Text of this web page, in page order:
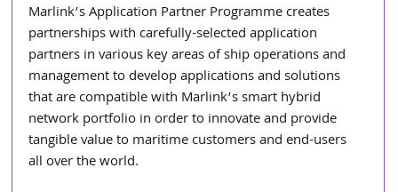
Marlink’s Application Partner Programme creates
partnerships with carefully-selected application
partners in various key areas of ship operations and
management to develop applications and solutions
that are compatible with Marlink’s smart hybrid
network portfolio in order to innovate and provide
tangible value to maritime customers and end-users
all over the world.